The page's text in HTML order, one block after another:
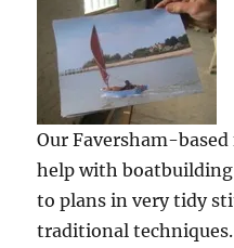
Our Faversham-
help with
to plans in very tidy
traditional